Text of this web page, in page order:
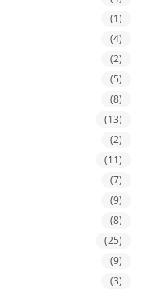
(1)
(4)
(2)
(5)
(8)
(13)
(2)
(11)
(7)
(9)
(8)
(25)
(9)
(3)